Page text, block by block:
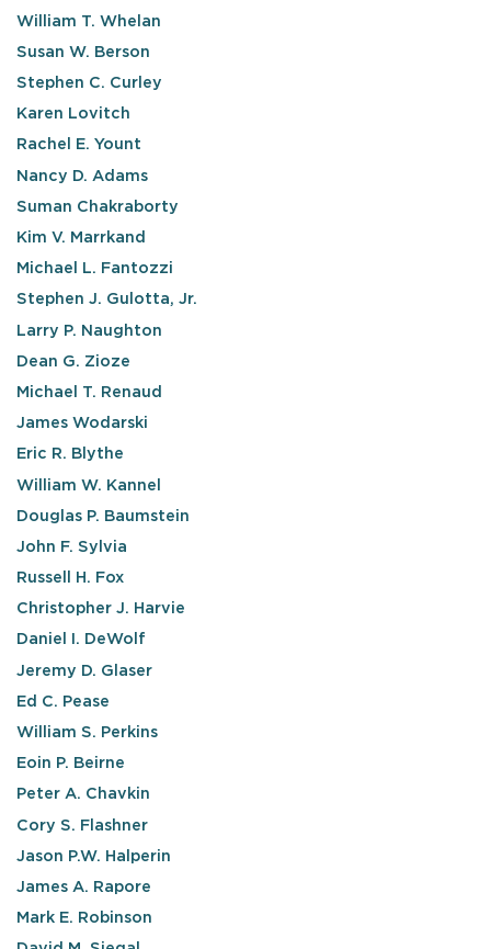
William T. Whelan
Susan W. Berson
Stephen C. Curley
Karen Lovitch
Rachel E. Yount
Nancy D. Adams
Suman Chakraborty
Kim V. Marrkand
Michael L. Fantozzi
Stephen J. Gulotta, Jr.
Larry P. Naughton
Dean G. Zioze
Michael T. Renaud
James Wodarski
Eric R. Blythe
William W. Kannel
Douglas P. Baumstein
John F. Sylvia
Russell H. Fox
Christopher J. Harvie
Daniel I. DeWolf
Jeremy D. Glaser
Ed C. Pease
William S. Perkins
Eoin P. Beirne
Peter A. Chavkin
Cory S. Flashner
Jason P.W. Halperin
James A. Rapore
Mark E. Robinson